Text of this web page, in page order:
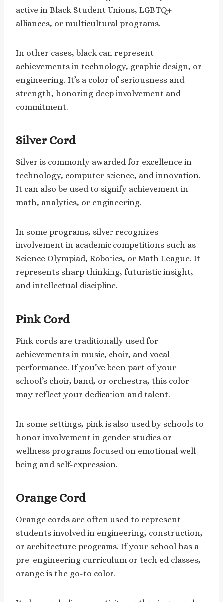
active in Black Student Unions, LGBTQ+
alliances, or multicultural programs.
In other cases, black can represent
achievements in technology, graphic design, or
engineering. It’s a color of seriousness and
strength, honoring deep involvement and
commitment.
Silver Cord
Silver is commonly awarded for excellence in
technology, computer science, and innovation.
It can also be used to signify achievement in
math, analytics, or engineering.
In some programs, silver recognizes
involvement in academic competitions such as
Science Olympiad, Robotics, or Math League. It
represents sharp thinking, futuristic insight,
and intellectual discipline.
Pink Cord
Pink cords are traditionally used for
achievements in music, choir, and vocal
performance. If you’ve been part of your
school’s choir, band, or orchestra, this color
may reflect your dedication and talent.
In some settings, pink is also used by schools to
honor involvement in gender studies or
wellness programs focused on emotional well-
being and self-expression.
Orange Cord
Orange cords are often used to represent
students involved in engineering, construction,
or architecture programs. If your school has a
pre-engineering curriculum or tech ed classes,
orange is the go-to color.